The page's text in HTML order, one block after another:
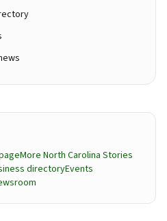
More North Carolina Stories
directoryEvents